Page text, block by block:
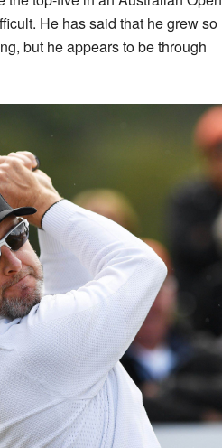
He has said that he grew so
but he appears to be through